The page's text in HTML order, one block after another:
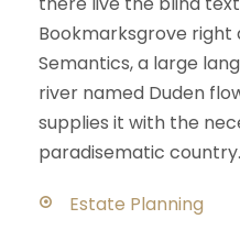
Bookmarksgrove
Semantics, a large
river named Duden
supplies it with the
paradisematic country.
Estate Planning